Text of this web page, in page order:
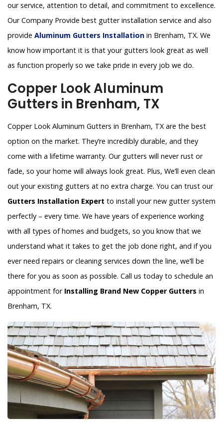
our service, attention to detail, and commitment to excellence.
Our Company Provide best gutter installation service and also
provide Aluminum Gutters Installation in Brenham, TX. We
know how important it is that your gutters look great as well
as function properly so we take pride in every job we do.
Copper Look Aluminum
Gutters in Brenham, TX
Copper Look Aluminum Gutters in Brenham, TX are the best
option on the market. They’re incredibly durable, and they
come with a lifetime warranty. Our gutters will never rust or
fade, so your home will always look great. Plus, We’ll even clean
out your existing gutters at no extra charge. You can trust our
Gutters Installation Expert to install your new gutter system
perfectly – every time. We have years of experience working
with all types of homes and budgets, so you know that we
understand what it takes to get the job done right, and if you
ever need repairs or cleaning services down the line, we’ll be
there for you as soon as possible. Call us today to schedule an
appointment for Installing Brand New Copper Gutters in
Brenham, TX.